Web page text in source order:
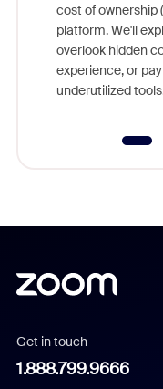
cost of ownership
platform. We'll
overlook hidden
experience, or
underutilized
Get in touch
1.888.799.9666